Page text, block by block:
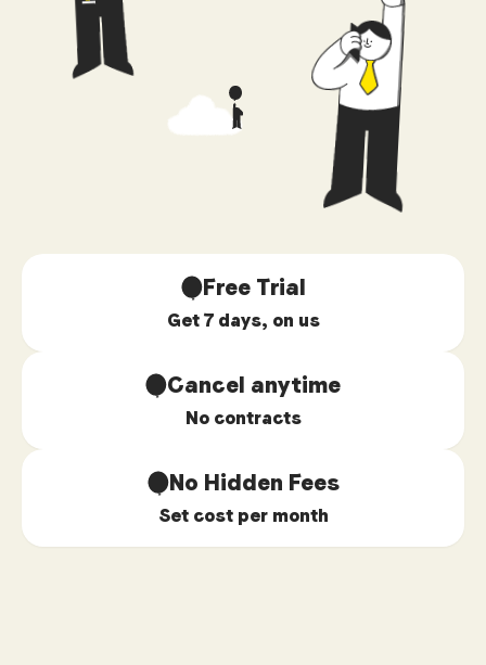
Free Trial
Get 7 days, on us
Cancel anytime
No contracts
No Hidden Fees
Set cost per month